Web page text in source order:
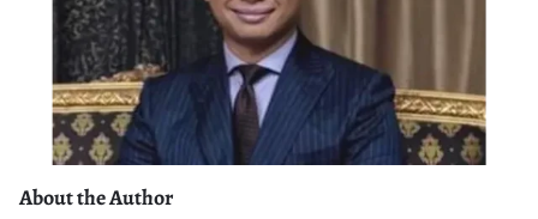
About the Author